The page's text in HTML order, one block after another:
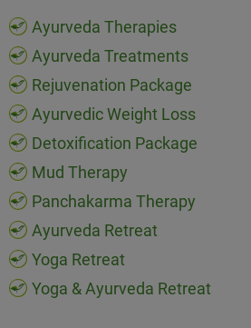
Ayurveda Therapies
Ayurveda Treatments
Rejuvenation Package
Ayurvedic Weight Loss
Detoxification Package
Mud Therapy
Panchakarma Therapy
Ayurveda Retreat
Yoga Retreat
Yoga & Ayurveda Retreat